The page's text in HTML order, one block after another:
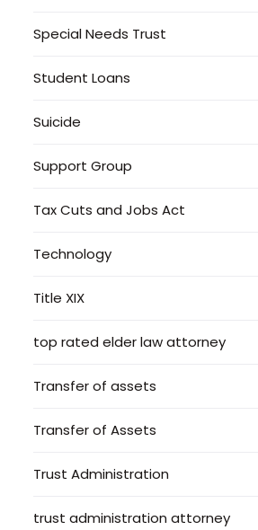
Special Needs Trust
Student Loans
Suicide
Support Group
Tax Cuts and Jobs Act
Technology
Title XIX
top rated elder law attorney
Transfer of assets
Transfer of Assets
Trust Administration
trust administration attorney